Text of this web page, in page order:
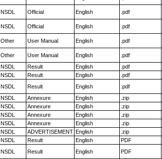
NSDL Official English .pdf
NSDL Official English .pdf
Other User Manual English .pdf
Other User Manual English .pdf
NSDL Result English .pdf
NSDL Result English .pdf
NSDL Result English .pdf
NSDL Annexure English .zip
NSDL Annexure English .zip
NSDL Annexure English .zip
NSDL Annexure English .zip
NSDL ADVERTISEMENT English .zip
NSDL Result English PDF
NSDL Result English PDF